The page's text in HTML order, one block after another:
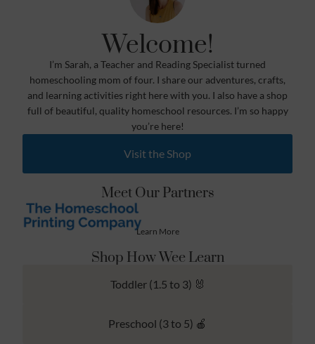
Welcome!
I’m Sarah, a Teacher and Reading Specialist turned
homeschooling mom of four. I share our adventures, crafts,
and learning activities right here with you. I also have a shop
full of beautiful, quality homeschool resources. I’m so happy
you’re here!
Visit the Shop
Meet Our Partners
Learn More
Shop How Wee Learn
Toddler (1.5 to 3) 🐰
Preschool (3 to 5) 🍎